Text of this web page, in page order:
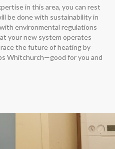
in this area, you can rest
be done with sustainability in
environmental regulations
your new system operates
the future of heating by
Whitchurch—good for you and